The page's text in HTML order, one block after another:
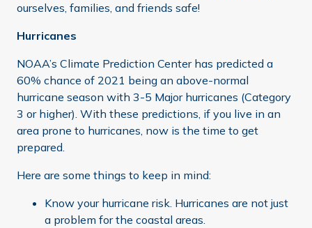
ourselves, families, and friends safe!
Hurricanes
NOAA’s Climate Prediction Center has predicted a
60% chance of 2021 being an above-normal
hurricane season with 3-5 Major hurricanes (Category
3 or higher). With these predictions, if you live in an
area prone to hurricanes, now is the time to get
prepared.
Here are some things to keep in mind:
Know your hurricane risk. Hurricanes are not just
a problem for the coastal areas.